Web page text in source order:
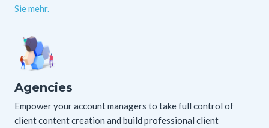
Sie mehr.
Agencies
Empower your account managers to take full control of
client content creation and build professional client